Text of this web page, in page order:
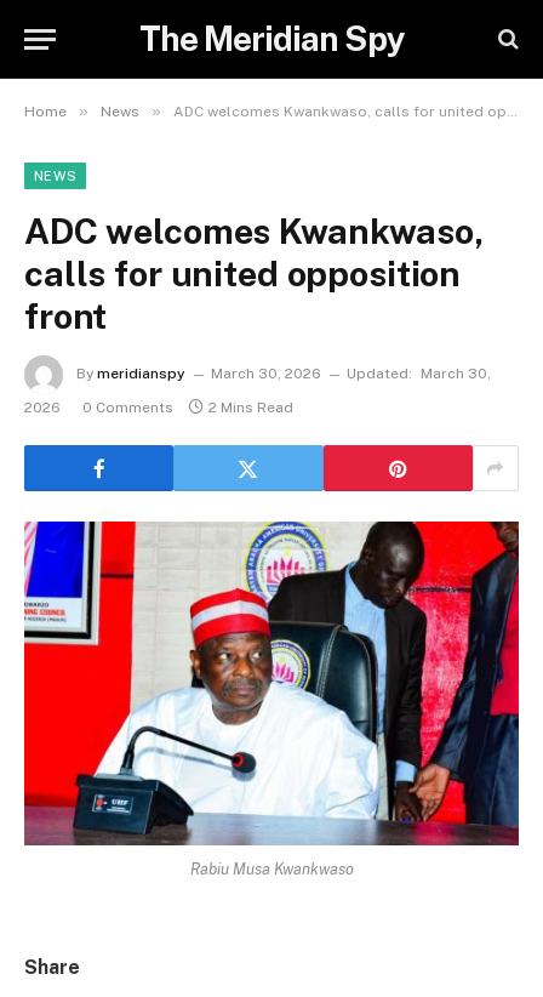
The Meridian Spy
Home » News » ADC welcomes Kwankwaso, calls for united opposition front
NEWS
ADC welcomes Kwankwaso,
calls for united opposition
front
By meridianspy March 30, 2026 Updated:
March 30,
2026
0 Comments 2 Mins Read
Rabiu Musa Kwankwaso
Share